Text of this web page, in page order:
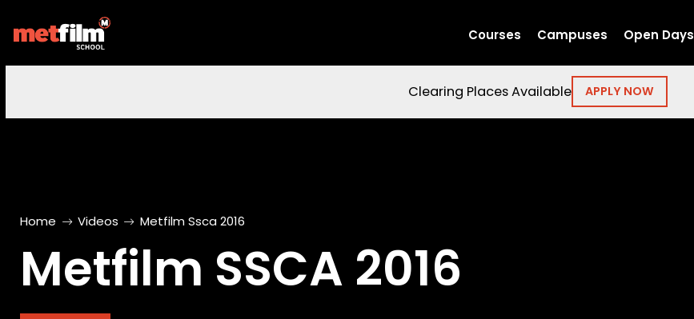
Courses Campuses Open Days
Clearing Places Available APPLY NOW
Home Videos Metfilm Ssca 2016
Metfilm SSCA 2016